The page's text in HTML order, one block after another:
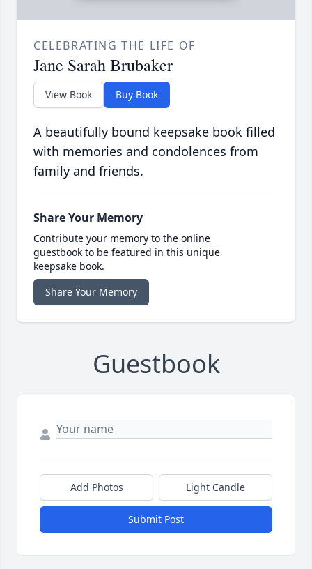
CELEBRATING THE LIFE OF
Jane Sarah Brubaker
View Book Buy Book
A beautifully bound keepsake book filled
with memories and condolences from
family and friends.
Share Your Memory
Contribute your memory to the online
guestbook to be featured in this unique
keepsake book.
Share Your Memory
Guestbook
Add Photos Light Candle
Submit Post